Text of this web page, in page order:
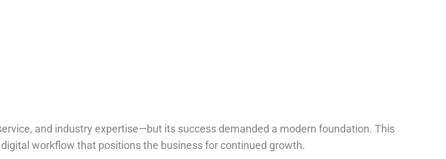
and industry expertise—but its success demanded a modern foundation. This
workflow that positions the business for continued growth.